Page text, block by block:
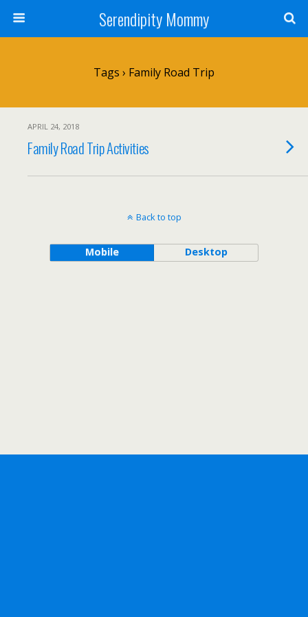
Serendipity Mommy
Tags › Family Road Trip
APRIL 24, 2018
Family Road Trip Activities
Back to top
Mobile Desktop